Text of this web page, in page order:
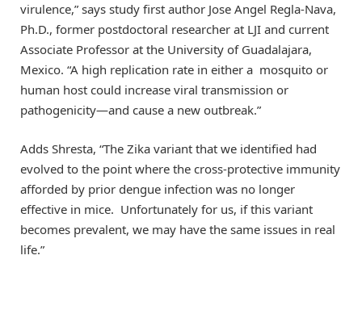
virulence,” says study first author Jose Angel Regla-Nava,
Ph.D., former postdoctoral researcher at LJI and current
Associate Professor at the University of Guadalajara,
Mexico. “A high replication rate in either a mosquito or
human host could increase viral transmission or
pathogenicity—and cause a new outbreak.”
Adds Shresta, “The Zika variant that we identified had
evolved to the point where the cross-protective immunity
afforded by prior dengue infection was no longer
effective in mice. Unfortunately for us, if this variant
becomes prevalent, we may have the same issues in real
life.”